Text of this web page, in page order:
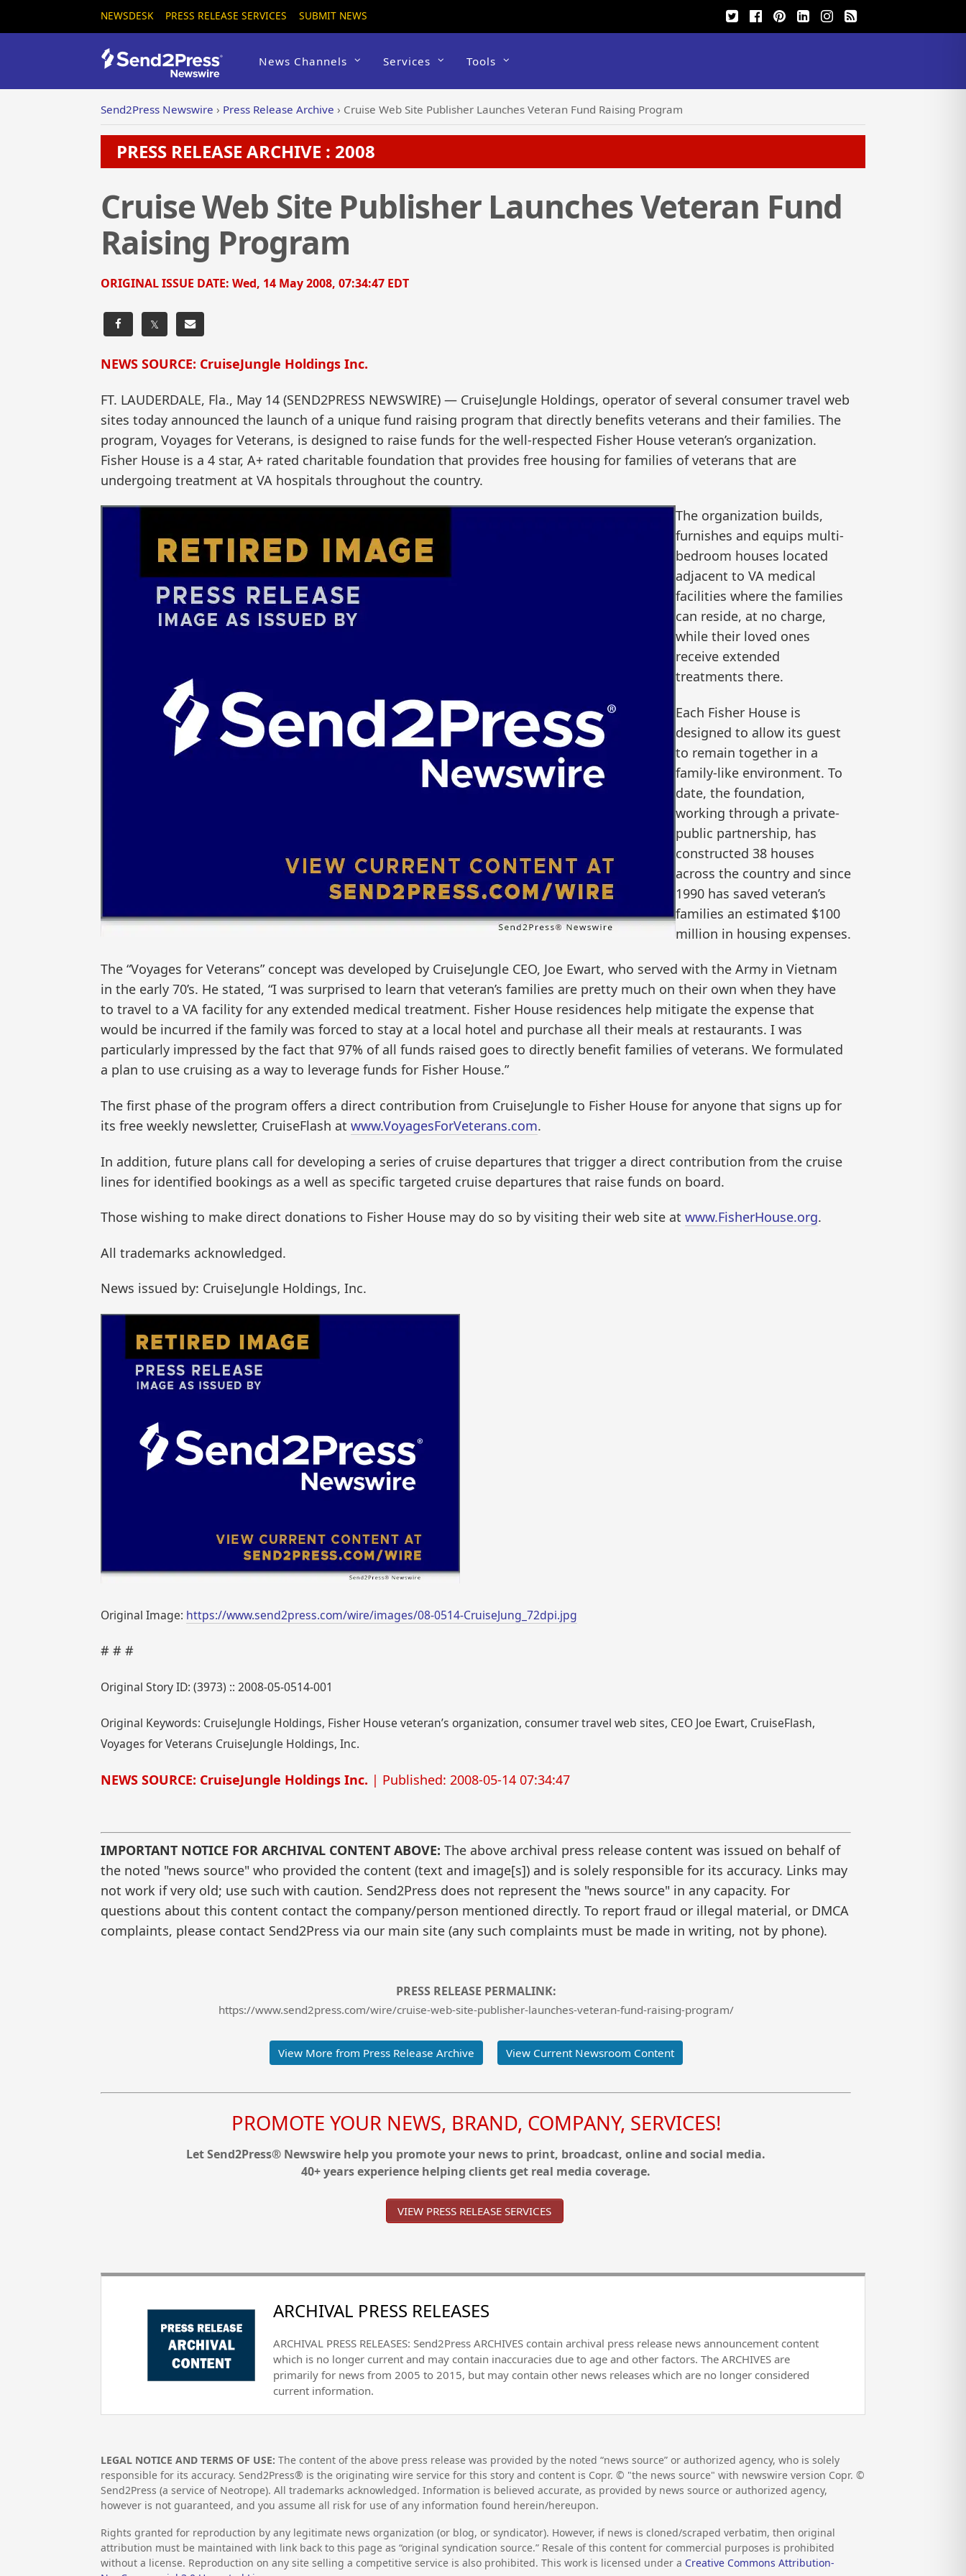
NEWSDESK PRESS RELEASE SERVICES SUBMIT NEWS
News Channels Services Tools
Send2Press Newswire › Press Release Archive › Cruise Web Site Publisher Launches Veteran Fund Raising Program
PRESS RELEASE ARCHIVE : 2008
Cruise Web Site Publisher Launches Veteran Fund
Raising Program
ORIGINAL ISSUE DATE: Wed, 14 May 2008, 07:34:47 EDT
𝕏
NEWS SOURCE: CruiseJungle Holdings Inc.
FT. LAUDERDALE, Fla., May 14 (SEND2PRESS NEWSWIRE) — CruiseJungle Holdings, operator of several consumer travel web
sites today announced the launch of a unique fund raising program that directly benefits veterans and their families. The
program, Voyages for Veterans, is designed to raise funds for the well-respected Fisher House veteran’s organization.
Fisher House is a 4 star, A+ rated charitable foundation that provides free housing for families of veterans that are
undergoing treatment at VA hospitals throughout the country.
The organization builds,
furnishes and equips multi-
bedroom houses located
adjacent to VA medical
facilities where the families
can reside, at no charge,
while their loved ones
receive extended
treatments there.
Each Fisher House is
designed to allow its guest
to remain together in a
family-like environment. To
date, the foundation,
working through a private-
public partnership, has
constructed 38 houses
across the country and since
1990 has saved veteran’s
families an estimated $100
million in housing expenses.
The “Voyages for Veterans” concept was developed by CruiseJungle CEO, Joe Ewart, who served with the Army in Vietnam
in the early 70’s. He stated, “I was surprised to learn that veteran’s families are pretty much on their own when they have
to travel to a VA facility for any extended medical treatment. Fisher House residences help mitigate the expense that
would be incurred if the family was forced to stay at a local hotel and purchase all their meals at restaurants. I was
particularly impressed by the fact that 97% of all funds raised goes to directly benefit families of veterans. We formulated
a plan to use cruising as a way to leverage funds for Fisher House.”
The first phase of the program offers a direct contribution from CruiseJungle to Fisher House for anyone that signs up for
its free weekly newsletter, CruiseFlash at www.VoyagesForVeterans.com.
In addition, future plans call for developing a series of cruise departures that trigger a direct contribution from the cruise
lines for identified bookings as a well as specific targeted cruise departures that raise funds on board.
Those wishing to make direct donations to Fisher House may do so by visiting their web site at www.FisherHouse.org.
All trademarks acknowledged.
News issued by: CruiseJungle Holdings, Inc.
Original Image: https://www.send2press.com/wire/images/08-0514-CruiseJung_72dpi.jpg
# # #
Original Story ID: (3973) :: 2008-05-0514-001
Original Keywords: CruiseJungle Holdings, Fisher House veteran’s organization, consumer travel web sites, CEO Joe Ewart, CruiseFlash,
Voyages for Veterans CruiseJungle Holdings, Inc.
NEWS SOURCE: CruiseJungle Holdings Inc. | Published: 2008-05-14 07:34:47
IMPORTANT NOTICE FOR ARCHIVAL CONTENT ABOVE: The above archival press release content was issued on behalf of
the noted "news source" who provided the content (text and image[s]) and is solely responsible for its accuracy. Links may
not work if very old; use such with caution. Send2Press does not represent the "news source" in any capacity. For
questions about this content contact the company/person mentioned directly. To report fraud or illegal material, or DMCA
complaints, please contact Send2Press via our main site (any such complaints must be made in writing, not by phone).
PRESS RELEASE PERMALINK:
https://www.send2press.com/wire/cruise-web-site-publisher-launches-veteran-fund-raising-program/
View More from Press Release Archive View Current Newsroom Content
PROMOTE YOUR NEWS, BRAND, COMPANY, SERVICES!
Let Send2Press® Newswire help you promote your news to print, broadcast, online and social media.
40+ years experience helping clients get real media coverage.
VIEW PRESS RELEASE SERVICES
ARCHIVAL PRESS RELEASES
ARCHIVAL PRESS RELEASES: Send2Press ARCHIVES contain archival press release news announcement content
which is no longer current and may contain inaccuracies due to age and other factors. The ARCHIVES are
primarily for news from 2005 to 2015, but may contain other news releases which are no longer considered
current information.
LEGAL NOTICE AND TERMS OF USE: The content of the above press release was provided by the noted “news source” or authorized agency, who is solely
responsible for its accuracy. Send2Press® is the originating wire service for this story and content is Copr. © "the news source" with newswire version Copr. ©
Send2Press (a service of Neotrope). All trademarks acknowledged. Information is believed accurate, as provided by news source or authorized agency,
however is not guaranteed, and you assume all risk for use of any information found herein/hereupon.
Rights granted for reproduction by any legitimate news organization (or blog, or syndicator). However, if news is cloned/scraped verbatim, then original
attribution must be maintained with link back to this page as “original syndication source.” Resale of this content for commercial purposes is prohibited
without a license. Reproduction on any site selling a competitive service is also prohibited. This work is licensed under a Creative Commons Attribution-